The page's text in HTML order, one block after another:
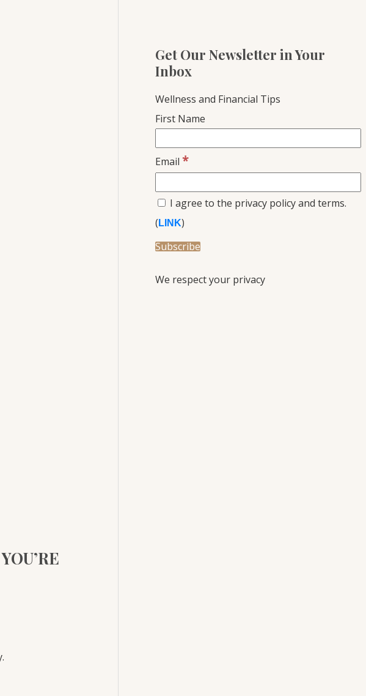
Get Our Newsletter in Your
Inbox
Wellness and Financial Tips
First Name
Email *
I agree to the privacy policy and terms.
( LINK)
We respect your privacy